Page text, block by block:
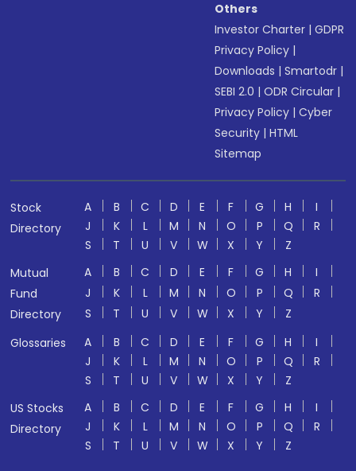
Others
Investor Charter |GDPR
Privacy Policy |
Downloads |Smartodr |
SEBI 2.0 |ODR Circular |
Privacy Policy |Cyber
Security |HTML
Sitemap
Stock
Directory
A B C D E F G H
I
J
K L M N O P Q
R
S
T U V W X Y
Z
Mutual
Fund
Directory
A B C D E F G H
I
J
K L M N O P Q
R
S
T U V W X Y
Z
Glossaries
A B C D E F G H
I
J
K L M N O P Q
R
S
T U V W X Y
Z
US Stocks
Directory
A B C D E F G H
I
J
K L M N O P Q
R
S
T U V W X Y Z